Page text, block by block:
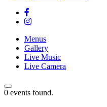
Menus
Gallery
Live Music
Live Camera
0 events found.